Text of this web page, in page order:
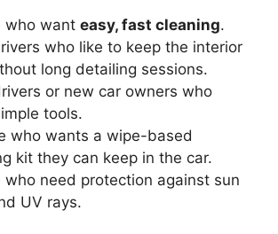
who want easy, fast cleaning.
who like to keep the interior
long detailing sessions.
or new car owners who
tools.
who wants a wipe-based
kit they can keep in the car.
who need protection against sun
UV rays.